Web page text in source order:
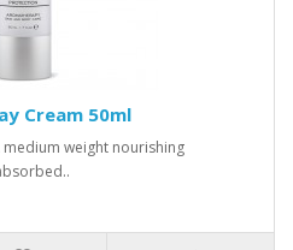
Cream 50ml
weight nourishing